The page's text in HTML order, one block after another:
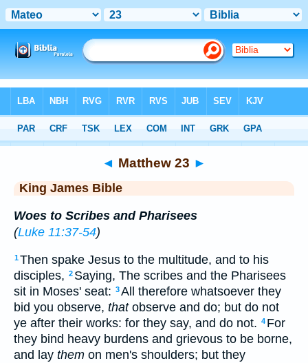
KJV> Matthew 23
◄ Matthew 23 ►
King James Bible
Woes to Scribes and Pharisees
(Luke 11:37-54)
1Then spake Jesus to the multitude, and to his
disciples, 2 Saying, The scribes and the Pharisees
sit in Moses' seat: 3All therefore whatsoever they
bid you observe, thatobserve and do; but do not
ye after their works: for they say, and do not. 4 For
they bind heavy burdens and grievous to be borne,
and lay them on men's shoulders; but they